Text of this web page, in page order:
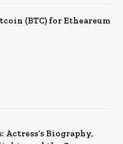
(BTC) for Etheareum
Actress’s Biography,